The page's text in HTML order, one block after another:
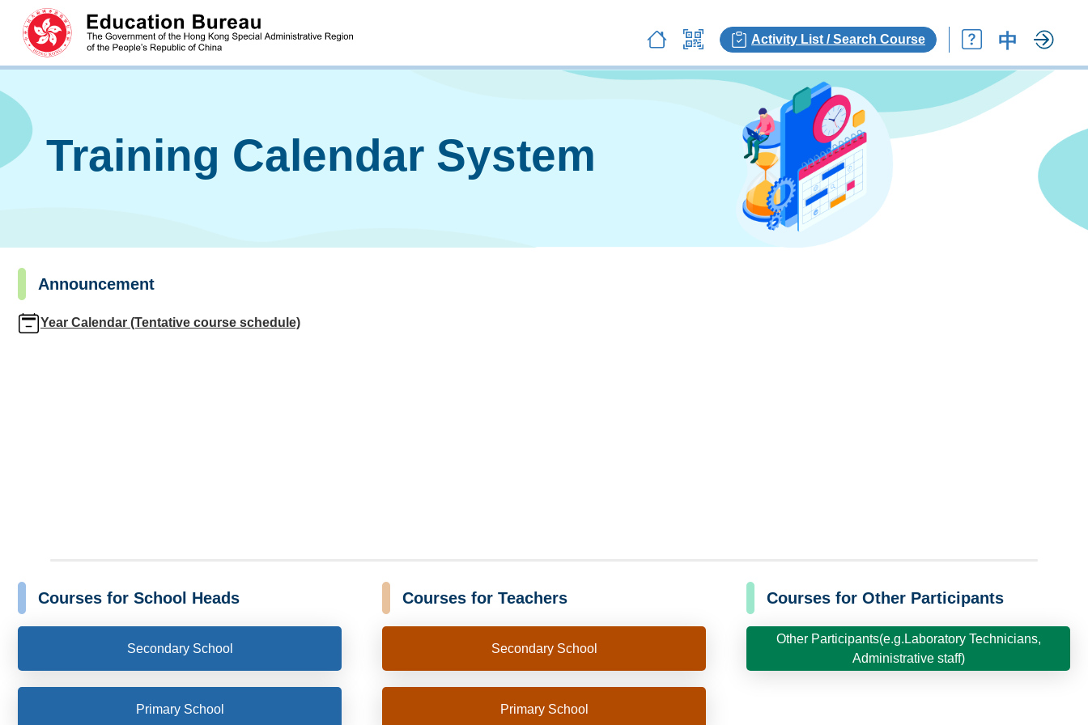
Activity List / Search Course 中
Training Calendar System
Announcement
Year Calendar (Tentative course schedule)
Courses for School Heads
Secondary School
Primary School
Courses for Teachers
Secondary School
Primary School
Courses for Other Participants
Other Participants(e.g.Laboratory Technicians,
Administrative staff)